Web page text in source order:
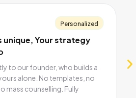
Personalized
unique, Your strategy
to our founder, who builds a
alone. No templates, no
mass counselling. Fully